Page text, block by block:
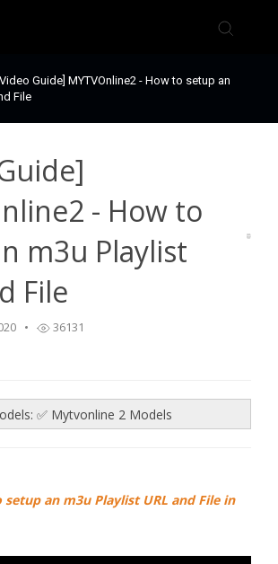
[Video Guide] MYTVOnline2 - How to setup an
File
- How to
m3u Playlist
File
36131
✅ Mytvonline 2 Models
an m3u Playlist URL and File in